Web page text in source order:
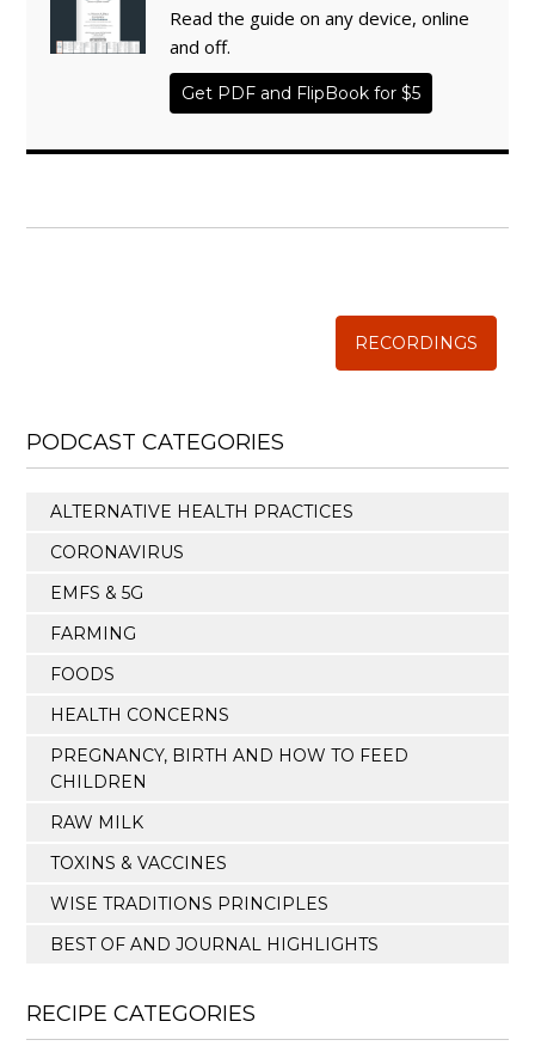
Read the guide on any device, online
and off.
Get PDF and FlipBook for $5
RECORDINGS
PODCAST CATEGORIES
ALTERNATIVE HEALTH PRACTICES
CORONAVIRUS
EMFS & 5G
FARMING
FOODS
HEALTH CONCERNS
PREGNANCY, BIRTH AND HOW TO FEED
CHILDREN
RAW MILK
TOXINS & VACCINES
WISE TRADITIONS PRINCIPLES
BEST OF AND JOURNAL HIGHLIGHTS
RECIPE CATEGORIES